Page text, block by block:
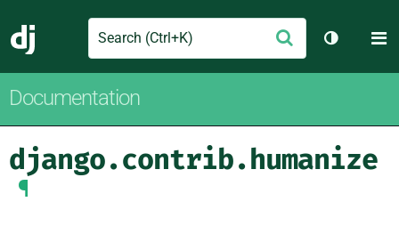
Django
Search Submit
Toggle
Documentation
django.contrib.humanize
¶